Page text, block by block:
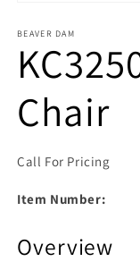
BEAVER DAM
Chair
Call For Pricing
Item Number:
Overview